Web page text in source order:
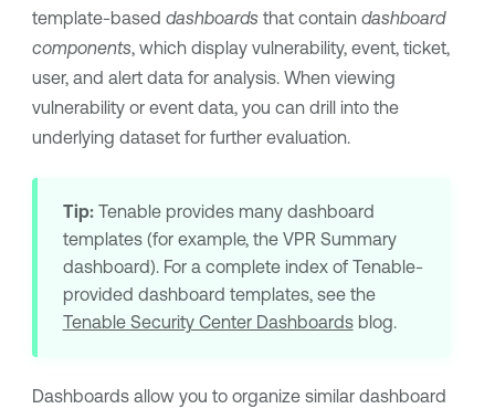
template-based dashboardsthat contain dashboard
components, which display vulnerability, event, ticket,
user, and alert data for analysis. When viewing
vulnerability or event data, you can drill into the
underlying dataset for further evaluation.
Tip: Tenableprovides many dashboard
templates (for example, the VPR Summary
dashboard). For a complete index of Tenable-
provided dashboard templates, see the
Tenable Security Center Dashboardsblog.
Dashboards allow you to organize similar dashboard